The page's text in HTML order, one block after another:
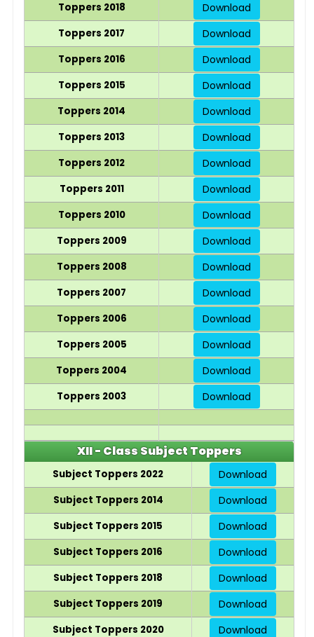
Toppers 2018 Download
Toppers 2017 Download
Toppers 2016 Download
Toppers 2015 Download
Toppers 2014 Download
Toppers 2013 Download
Toppers 2012 Download
Toppers 2011 Download
Toppers 2010 Download
Toppers 2009 Download
Toppers 2008 Download
Toppers 2007 Download
Toppers 2006 Download
Toppers 2005 Download
Toppers 2004 Download
Toppers 2003 Download
XII - Class Subject Toppers
Subject Toppers 2022 Download
Subject Toppers 2014 Download
Subject Toppers 2015 Download
Subject Toppers 2016 Download
Subject Toppers 2018 Download
Subject Toppers 2019 Download
Subject Toppers 2020 Download